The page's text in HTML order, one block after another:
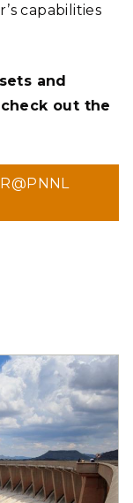
capabilities
and
out the